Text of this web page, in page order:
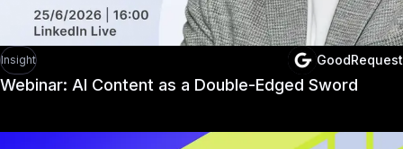
Insight GoodRequest
Webinar: AI Content as a Double-Edged Sword